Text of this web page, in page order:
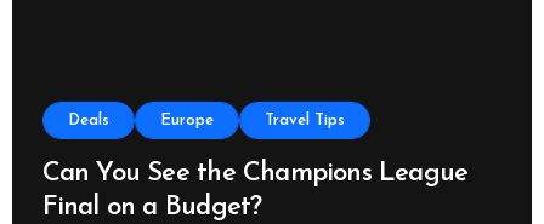
Deals Europe Travel Tips
Can You See the Champions League
Final on a Budget?